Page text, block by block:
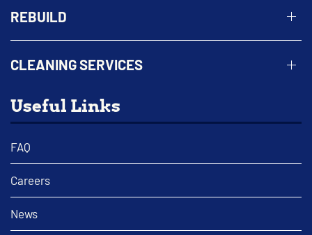
REBUILD
CLEANING SERVICES
Useful Links
FAQ
Careers
News